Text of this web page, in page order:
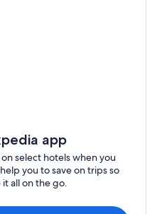
app
select hotels when you
you to save on trips so
all on the go.